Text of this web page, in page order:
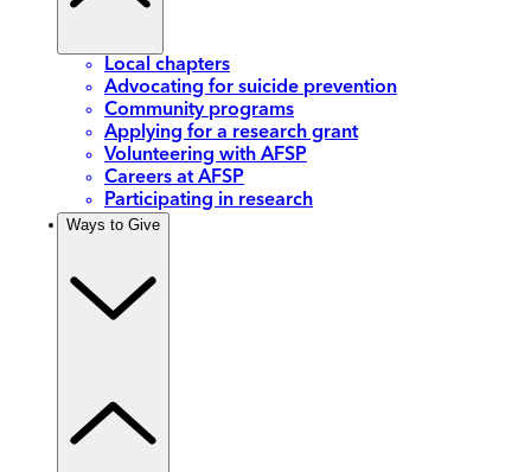
Local chapters
Advocating for suicide prevention
Community programs
Applying for a research grant
Volunteering with AFSP
Careers at AFSP
Participating in research
Ways to Give